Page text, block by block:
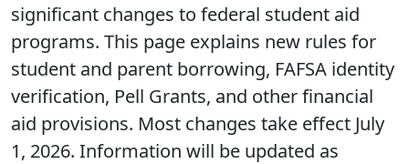
significant changes to federal student aid
programs. This page explains new rules for
student and parent borrowing, FAFSA identity
verification, Pell Grants, and other financial
aid provisions. Most changes take effect July
1, 2026. Information will be updated as